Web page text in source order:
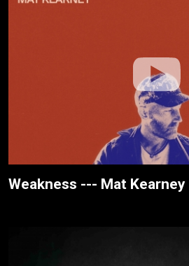
Weakness --- Mat Kearney